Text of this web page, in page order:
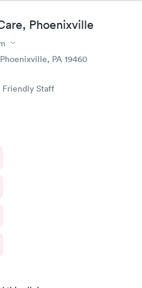
Phoenixville
PA 19460
Friendly Staff